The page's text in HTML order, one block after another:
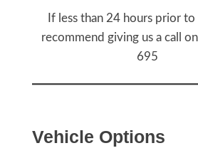
If less than 24 hours prior
recommend giving us a call
695
Vehicle Options